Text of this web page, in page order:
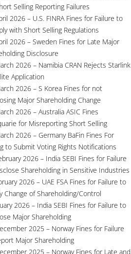
Selling Reporting Failures
2026 – U.S. FINRA Fines for Failure to
with Short Selling Regulations
2026 – Sweden Fines for Late Major
Disclosure
2026 – Namibia CRAN Rejects Starlink
Application
2026 – S Korea Fines for not
Major Shareholding Change
2026 – Australia ASIC Fines
for Misreporting Short Selling
2026 – Germany BaFin Fines For
to Submit Voting Rights Notifications
2026 – India SEBI Fines for Failure
Shareholding in Sensitive Industries
2026 – UAE FSA Fines for Failure to
Change of Shareholding/Control
2026 – India SEBI Fines for Failure to
Major Shareholding
2025 – Norway Fines for Failure
Major Shareholding
2025 – Norway Fines for Late and